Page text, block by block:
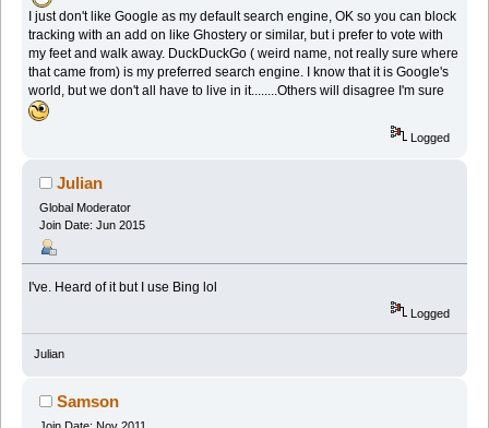
I just don't like Google as my default search engine, OK so you can block
tracking with an add on like Ghostery or similar, but i prefer to vote with
my feet and walk away. DuckDuckGo ( weird name, not really sure where
that came from) is my preferred search engine. I know that it is Google's
world, but we don't all have to live in it........Others will disagree I'm sure
Logged
Julian
Global Moderator
Join Date: Jun 2015
I've. Heard of it but I use Bing lol
Logged
Julian
Samson